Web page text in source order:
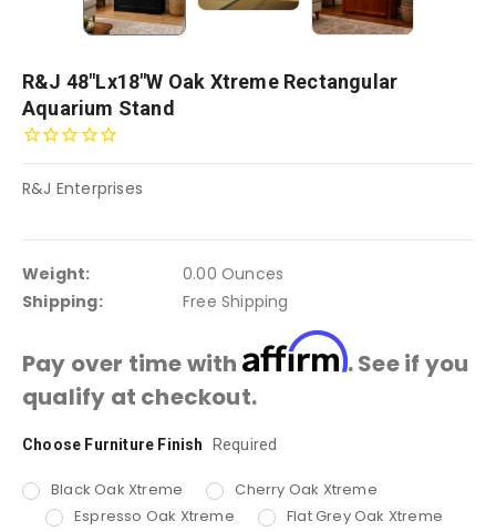
R&J 48"Lx18"W Oak Xtreme Rectangular
Aquarium Stand
R&J Enterprises
Weight:
0.00 Ounces
Shipping:
Free Shipping
Pay over time with Affirm. See if you
qualify at checkout.
Choose Furniture Finish Required
Black Oak Xtreme
Cherry Oak Xtreme
Espresso Oak Xtreme
Flat Grey Oak Xtreme
Current